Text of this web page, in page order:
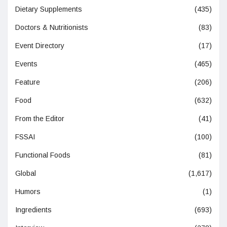
Dietary Supplements (435)
Doctors & Nutritionists (83)
Event Directory (17)
Events (465)
Feature (206)
Food (632)
From the Editor (41)
FSSAI (100)
Functional Foods (81)
Global (1,617)
Humors (1)
Ingredients (693)